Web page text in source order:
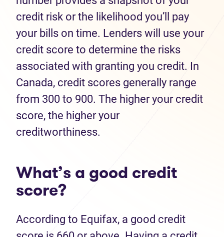
credit risk or the likelihood you’ll pay
your bills on time. Lenders will use your
credit score to determine the risks
associated with granting you credit. In
Canada, credit scores generally range
from 300 to 900. The higher your credit
score, the higher your
creditworthiness.
What’s a good credit
score?
According to Equifax, a good credit